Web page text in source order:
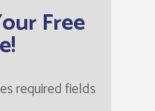
Free
required fields